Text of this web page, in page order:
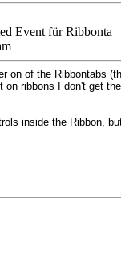
Event für Ribbonta
on of the Ribbontabs
ribbons I don't get
inside the Ribbon,